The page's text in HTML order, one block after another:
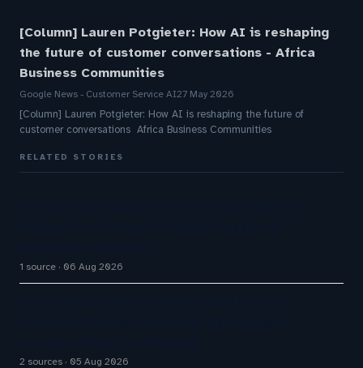
[Column] Lauren Potgieter: How AI is reshaping
the future of customer conversations - Africa
Business Communities
Google News - Customer Service AI27 May 2026
[Column] Lauren Potgieter: How AI is reshaping the future of
customer conversations Africa Business Communities
RELATED STORIES
1 source 06 Aug 2026
2 sources 05 Aug 2026